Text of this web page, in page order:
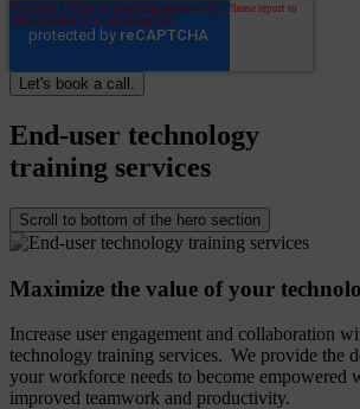
End-user technology
training services
Scroll to bottom of the hero section
Maximize the value of your
Increase user engagement and collaboration
technology training services. We provide the
your workforce needs to become empowered
improved teamwork and productivity.